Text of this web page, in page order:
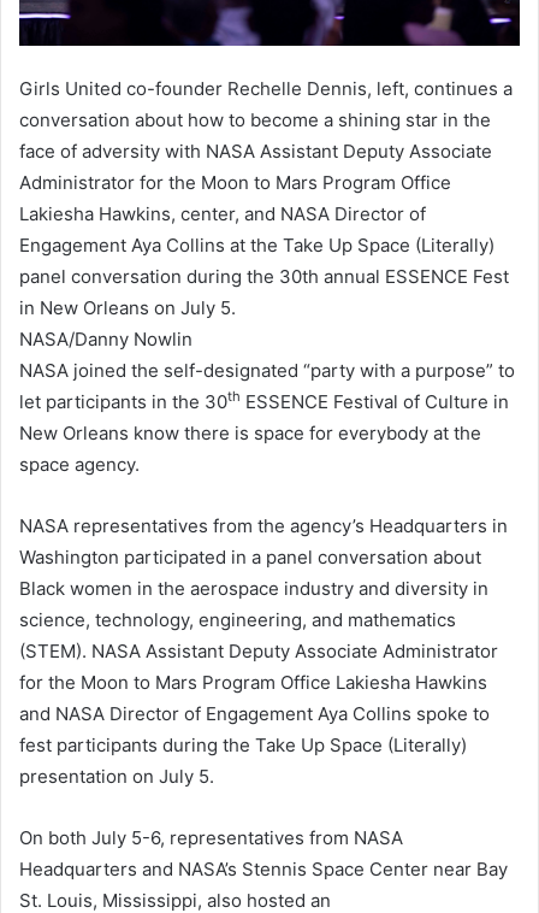
Girls United co-founder Rechelle Dennis, left, continues a
conversation about how to become a shining star in the
face of adversity with NASA Assistant Deputy Associate
Administrator for the Moon to Mars Program Office
Lakiesha Hawkins, center, and NASA Director of
Engagement Aya Collins at the Take Up Space (Literally)
panel conversation during the 30th annual ESSENCE Fest
in New Orleans on July 5.
NASA/Danny Nowlin
NASA joined the self-designated “party with a purpose” to
let participants in the 30th ESSENCE Festival of Culture in
New Orleans know there is space for everybody at the
space agency.
NASA representatives from the agency’s Headquarters in
Washington participated in a panel conversation about
Black women in the aerospace industry and diversity in
science, technology, engineering, and mathematics
(STEM). NASA Assistant Deputy Associate Administrator
for the Moon to Mars Program Office Lakiesha Hawkins
and NASA Director of Engagement Aya Collins spoke to
fest participants during the Take Up Space (Literally)
presentation on July 5.
On both July 5-6, representatives from NASA
Headquarters and NASA’s Stennis Space Center near Bay
St. Louis, Mississippi, also hosted an